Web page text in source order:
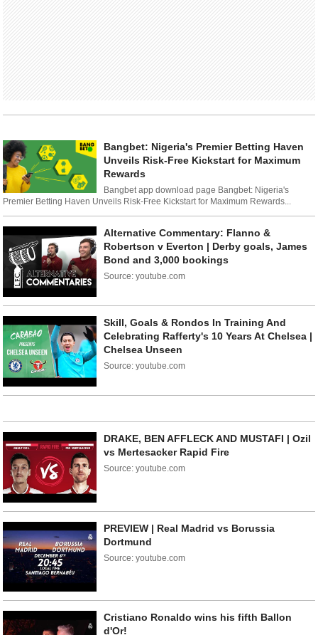
Bangbet: Nigeria's Premier Betting Haven
Unveils Risk-Free Kickstart for Maximum
Rewards
Bangbet app download page Bangbet: Nigeria's
Premier Betting Haven Unveils Risk-Free Kickstart for Maximum Rewards...
Alternative Commentary: Flanno &
Robertson v Everton | Derby goals, James
Bond and 3,000 bookings
Source: youtube.com
Skill, Goals & Rondos In Training And
Celebrating Rafferty's 10 Years At Chelsea |
Chelsea Unseen
Source: youtube.com
DRAKE, BEN AFFLECK AND MUSTAFI | Ozil
vs Mertesacker Rapid Fire
Source: youtube.com
PREVIEW | Real Madrid vs Borussia
Dortmund
Source: youtube.com
Cristiano Ronaldo wins his fifth Ballon
d'Or!